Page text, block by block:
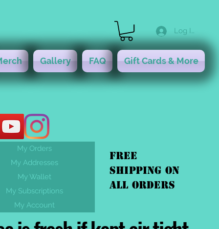
Log In
Gallery FAQ Gift Cards & More
FREE
shipping On
ALL orders
My Orders
My Addresses
My Wallet
My Subscriptions
My Account